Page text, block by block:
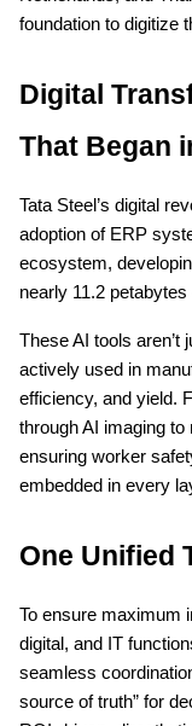
foundation to digitize
Digital
That Began
Tata Steel’s digital
adoption of ERP
ecosystem,
nearly 11.2
These AI tools
actively used in
efficiency, and yield.
through AI imaging
ensuring worker
embedded in every
One Unified
To ensure maximum
digital, and IT
seamless
source of truth” for